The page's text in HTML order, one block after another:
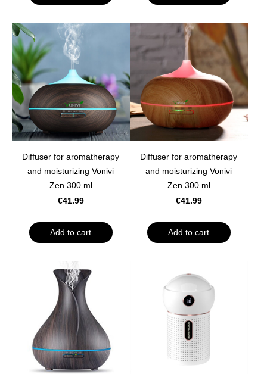
Diffuser for aromatherapy
and moisturizing Vonivi
Zen 300 ml
€41.99
Add to cart
Diffuser for aromatherapy
and moisturizing Vonivi
Zen 300 ml
€41.99
Add to cart